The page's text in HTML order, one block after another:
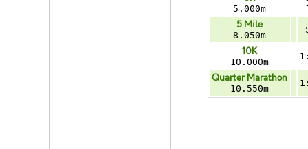
5.000m
5 Mile
8.050m
10K
10.000m
Quarter Marathon
10.550m